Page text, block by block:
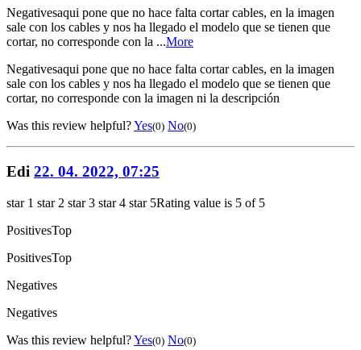
Negativesaqui pone que no hace falta cortar cables, en la imagen
sale con los cables y nos ha llegado el modelo que se tienen que
cortar, no corresponde con la ...More
Negativesaqui pone que no hace falta cortar cables, en la imagen
sale con los cables y nos ha llegado el modelo que se tienen que
cortar, no corresponde con la imagen ni la descripción
Was this review helpful?Yes(0) No(0)
Edi 22. 04. 2022, 07:25
star 1 star 2 star 3 star 4 star 5Rating value is 5 of 5
PositivesTop
PositivesTop
Negatives
Negatives
Was this review helpful?Yes(0) No(0)